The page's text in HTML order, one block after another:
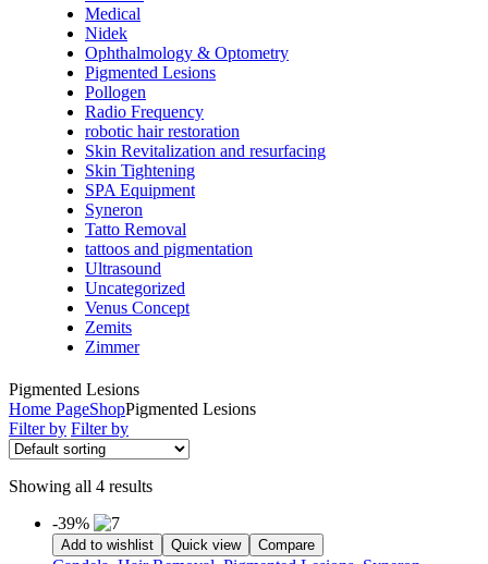
Medical
Nidek
Ophthalmology & Optometry
Pigmented Lesions
Pollogen
Radio Frequency
robotic hair restoration
Skin Revitalization and resurfacing
Skin Tightening
SPA Equipment
Syneron
Tatto Removal
tattoos and pigmentation
Ultrasound
Uncategorized
Venus Concept
Zemits
Zimmer
Pigmented Lesions
Home PageShopPigmented Lesions
Filter by Filter by
Showing all 4 results
-39%
Add to wishlist Quick view Compare